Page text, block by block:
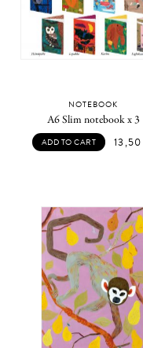
NOTEBOOK
A6 Slim notebook x 3
ADD TO CART 13,50